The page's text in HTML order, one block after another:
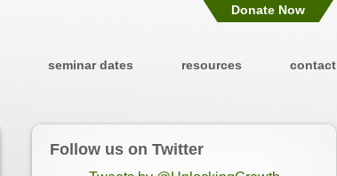
Donate Now
seminar dates resources contact
Follow us on Twitter